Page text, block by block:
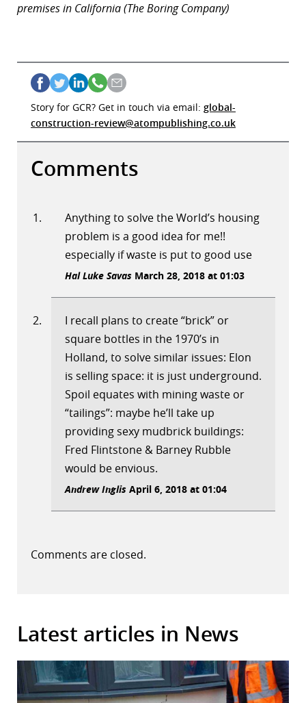
premises in California (The Boring Company)
Story for GCR? Get in touch via email: global-
construction-review@atompublishing.co.uk
Comments
Anything to solve the World’s housing
problem is a good idea for me!!
especially if waste is put to good use
Hal Luke Savas March 28, 2018 at 01:03
I recall plans to create “brick” or
square bottles in the 1970’s in
Holland, to solve similar issues: Elon
is selling space: it is just underground.
Spoil equates with mining waste or
“tailings”: maybe he’ll take up
providing sexy mudbrick buildings:
Fred Flintstone & Barney Rubble
would be envious.
Andrew Inglis April 6, 2018 at 01:04
Comments are closed.
Latest articles in News